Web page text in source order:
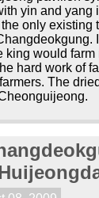
yin and yang
only existing
king would farm
hard work of
The